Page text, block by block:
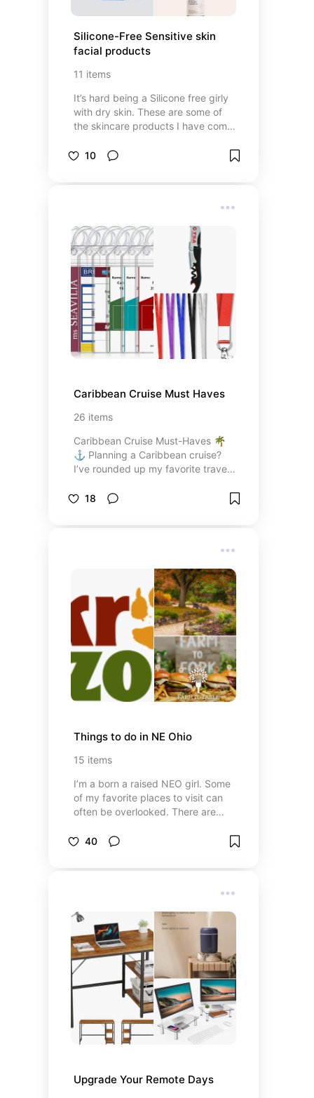
Silicone-Free Sensitive skin
facial products
11 items
It’s hard being a Silicone free girly
with dry skin. These are some of
the skincare products I have come
10
Caribbean Cruise Must Haves
26 items
Caribbean Cruise Must-Haves 🌴
⚓ Planning a Caribbean cruise?
I’ve rounded up my favorite travel
accessories, and vacation must-
exploring tropical ports, or soaking
up the sun on the beach, these
recommendations will keep you
comfortable, organized, and ready
for an unforgettable getaway.
18
Things to do in NE Ohio
15 items
I’m a born a raised NEO girl. Some
of my favorite places to visit can
often be overlooked. There are
40
Upgrade Your Remote Days